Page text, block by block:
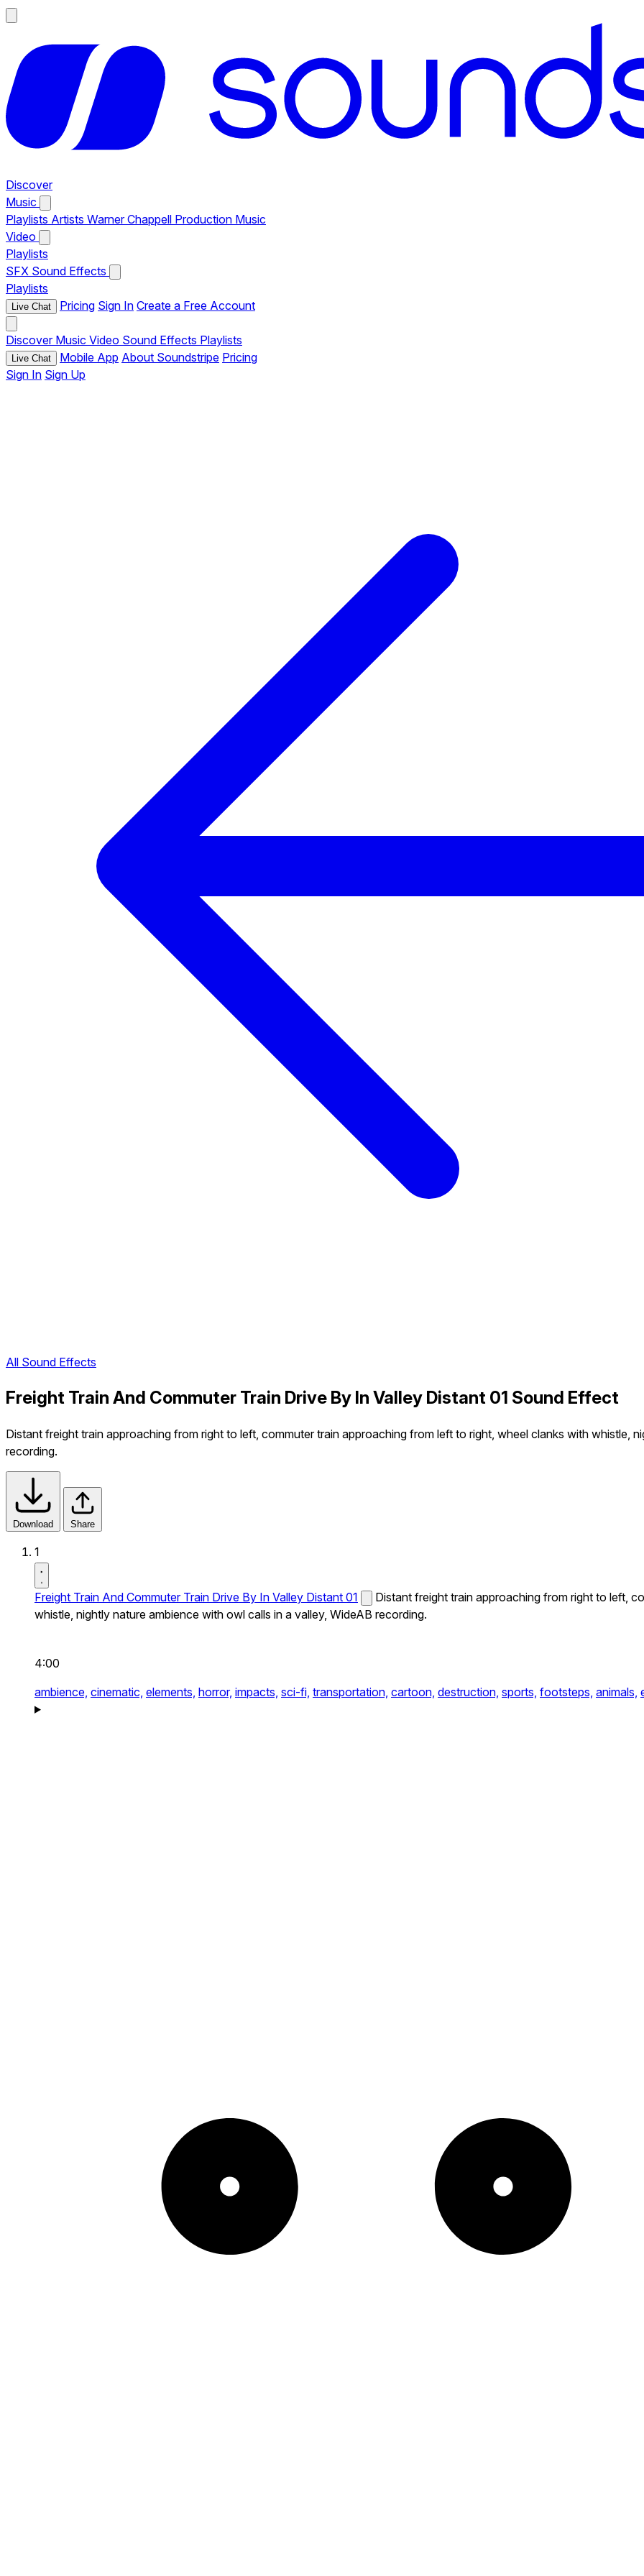
Discover
Music
Playlists Artists Warner Chappell Production Music
Video
Playlists
SFX Sound Effects
Playlists
Live Chat Pricing Sign In Create a Free Account
Discover Music Video Sound Effects Playlists
Live Chat Mobile App About Soundstripe Pricing
Sign In Sign Up
All Sound Effects
Freight Train And Commuter Train Drive By In Valley Distant 01 Sound Effect
Distant freight train approaching from right to left, commuter train approaching from left to right, wheel clanks with whistle,
recording.
Download Share
1
Freight Train And Commuter Train Drive By In Valley Distant 01
Distant freight train approaching from right to left,
whistle, nightly nature ambience with owl calls in a valley, WideAB recording.
4:00
ambience, cinematic, elements, horror, impacts, sci-fi, transportation, cartoon, destruction, sports, footsteps, animals,